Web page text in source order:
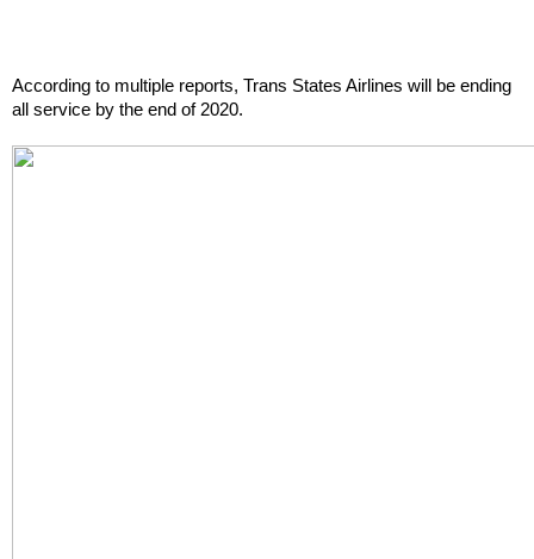
According to multiple reports, Trans States Airlines will be ending
all service by the end of 2020.